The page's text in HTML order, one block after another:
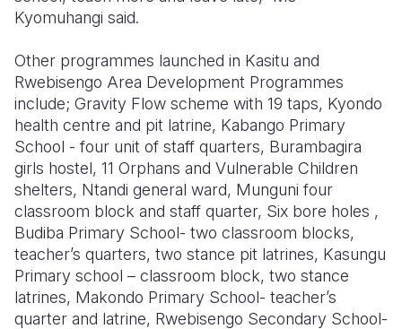
Kyomuhangi said.
Other programmes launched in Kasitu and
Rwebisengo Area Development Programmes
include; Gravity Flow scheme with 19 taps, Kyondo
health centre and pit latrine, Kabango Primary
School - four unit of staff quarters, Burambagira
girls hostel, 11 Orphans and Vulnerable Children
shelters, Ntandi general ward, Munguni four
classroom block and staff quarter, Six bore holes ,
Budiba Primary School- two classroom blocks,
teacher’s quarters, two stance pit latrines, Kasungu
Primary school – classroom block, two stance
latrines, Makondo Primary School- teacher’s
quarter and latrine, Rwebisengo Secondary School-